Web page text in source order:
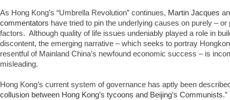
As Hong Kong’s “Umbrella Revolution” continues, Martin Jacques
commentators have tried to pin the underlying causes on purely –
factors. Although quality of life issues undeniably played a role in
discontent, the emerging narrative – which seeks to portray
resentful of Mainland China’s newfound economic success – is
misleading.
Hong Kong’s current system of governance has aptly been
collusion between Hong Kong’s tycoons and Beijing’s Communists.